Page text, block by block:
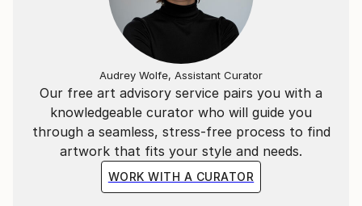
Our free art advisory service pairs you with a
knowledgeable curator who will guide you
through a seamless, stress-free process to find
artwork that fits your style and needs.
WORK WITH A CURATOR
Audrey Wolfe, Assistant Curator